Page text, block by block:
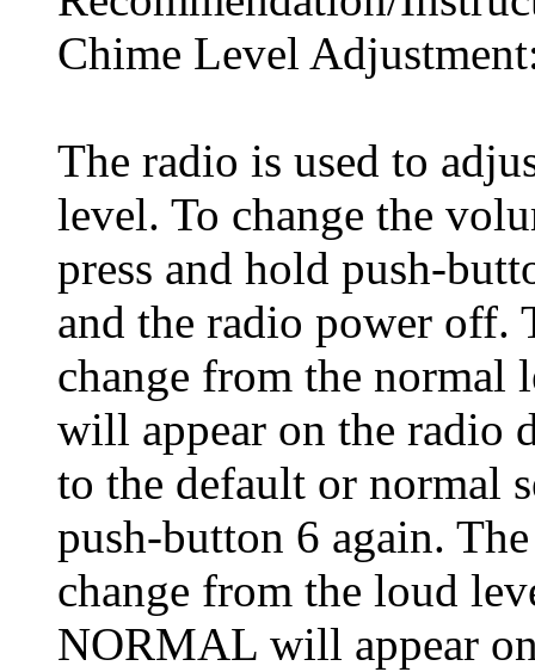
Chime Level
The radio is used to
level. To change the
press and hold push-
and the radio power
change from the
will appear on the radio
to the default or normal
push-button 6 again.
change from the loud
NORMAL will appear